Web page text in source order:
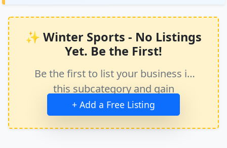
✨ Winter Sports - No Listings
Yet. Be the First!
Be the first to list your business in
this subcategory and gain
immediate exposure.
+ Add a Free Listing